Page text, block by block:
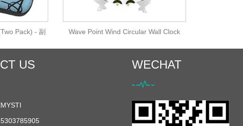
Pack) - 副
Wave Point Wind Circular Wall Clock
US WECHAT